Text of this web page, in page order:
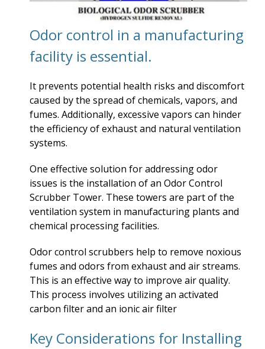
Odor control in a manufacturing
facility is essential.
It prevents potential health risks and discomfort
caused by the spread of chemicals, vapors, and
fumes. Additionally, excessive vapors can hinder
the efficiency of exhaust and natural ventilation
systems.
One effective solution for addressing odor
issues is the installation of an Odor Control
Scrubber Tower. These towers are part of the
ventilation system in manufacturing plants and
chemical processing facilities.
Odor control scrubbers help to remove noxious
fumes and odors from exhaust and air streams.
This is an effective way to improve air quality.
This process involves utilizing an activated
carbon filter and an ionic air filter
Key Considerations for Installing